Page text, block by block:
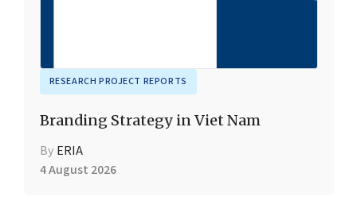
RESEARCH PROJECT REPORTS
Branding Strategy in Viet Nam
By ERIA
4 August 2026